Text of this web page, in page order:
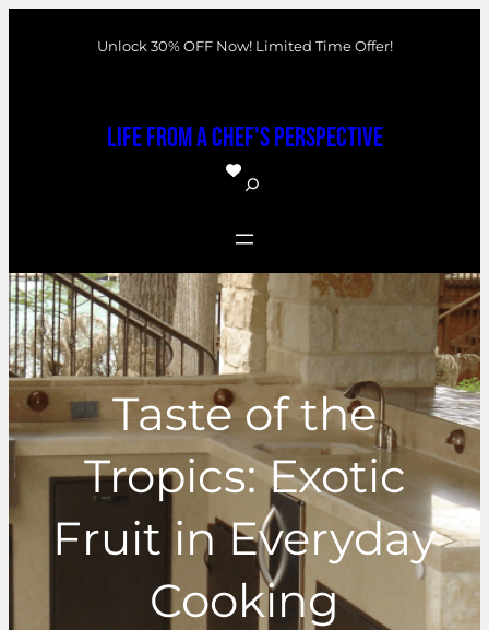
Unlock 30% OFF Now! Limited Time Offer!
Life From a Chef's Perspective
S
a
r
c
h
Taste of the
Tropics: Exotic
Fruit in Everyday
Cooking